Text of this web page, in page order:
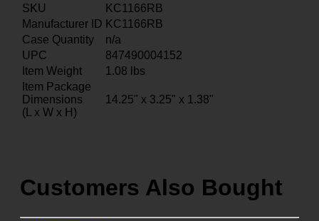
SKU
KC1166RB
Manufacturer ID KC1166RB
Case Quantity
n/a
UPC
847490004152
Item Weight
1.08 lbs
Item Package
Dimensions
(L x W x H)
14.25" x 3.25" x 1.38"
Customers Also Bought